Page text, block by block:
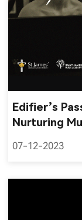
Edifier’s
Nurturing
07-12-2023